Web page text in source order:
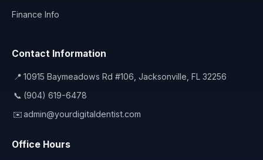
Finance Info
Contact Information
📍 10915 Baymeadows Rd #106, Jacksonville, FL 32256
📞 (904) 619-6478
✉️admin@yourdigitaldentist.com
Office Hours